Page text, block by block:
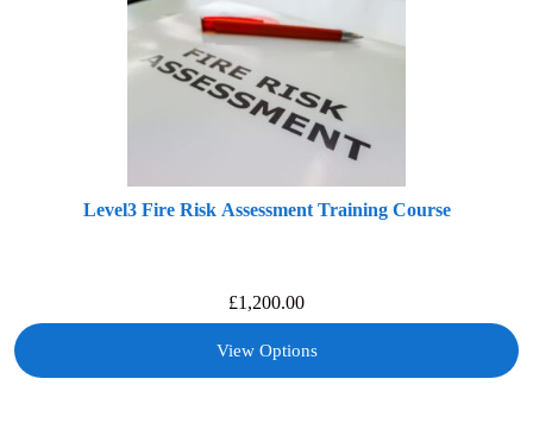
Level3 Fire Risk Assessment Training Course
£1,200.00
View Options